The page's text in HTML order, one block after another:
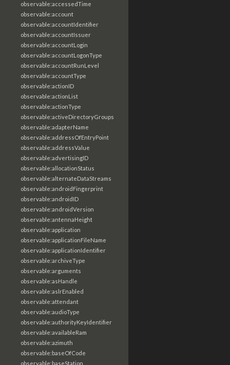
observable:accessedTime
observable:account
observable:accountIdentifier
observable:accountIssuer
observable:accountLogin
observable:accountLogonType
observable:accountRunLevel
observable:accountType
observable:actionID
observable:actionList
observable:actionType
observable:activeDirectoryGroups
observable:adapterName
observable:addressOfEntryPoint
observable:addressValue
observable:advertisingID
observable:allocationStatus
observable:alternateDataStreams
observable:androidFingerprint
observable:androidID
observable:androidVersion
observable:antennaHeight
observable:application
observable:applicationFileName
observable:applicationIdentifier
observable:archiveType
observable:arguments
observable:asHandle
observable:aslrEnabled
observable:attendant
observable:audioType
observable:authorityKeyIdentifier
observable:availableRam
observable:azimuth
observable:baseOfCode
observable:baseStation